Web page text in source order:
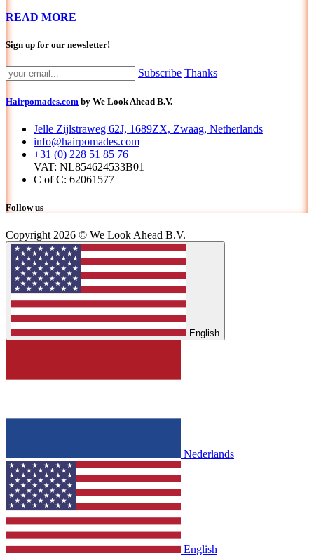
READ MORE
Sign up for our newsletter!
Subscribe Thanks
Hairpomades.com by We Look Ahead B.V.
Jelle Zijlstraweg 62J, 1689ZX, Zwaag, Netherlands
info@hairpomades.com
+31 (0) 228 51 85 76
VAT: NL854624533B01
C of C: 62061577
Follow us
Copyright 2026 © We Look Ahead B.V.
English
Nederlands
English